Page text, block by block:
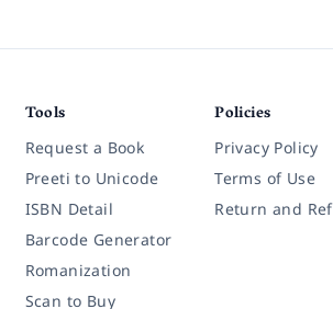
Tools
Request a Book
Preeti to Unicode
ISBN Detail
Barcode Generator
Romanization
Scan to Buy
Policies
Privacy Policy
Terms of Use
Return and